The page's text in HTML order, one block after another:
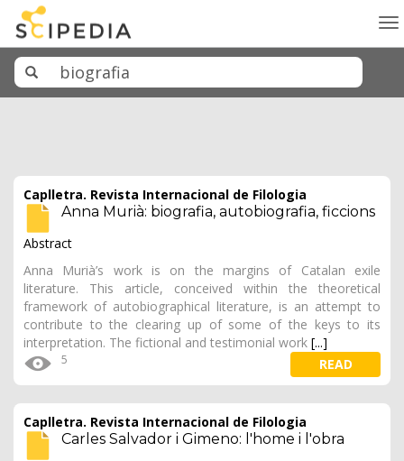
Caplletra. Revista Internacional de Filologia
Anna Murià: biografia, autobiografia, ficcions
Abstract
Anna Murià’s work is on the margins of Catalan exile
literature. This article, conceived within the theoretical
framework of autobiographical literature, is an attempt to
contribute to the clearing up of some of the keys to its
interpretation. The fictional and testimonial work [...]
5 READ
Caplletra. Revista Internacional de Filologia
Carles Salvador i Gimeno: l'home i l'obra